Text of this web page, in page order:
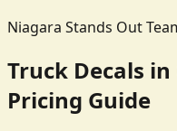
Niagara Stands Out
Truck Decals
Pricing Guide